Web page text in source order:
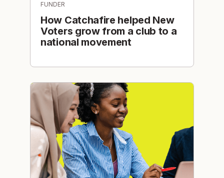
FUNDER
How Catchafire helped New
Voters grow from a club to a
national movement